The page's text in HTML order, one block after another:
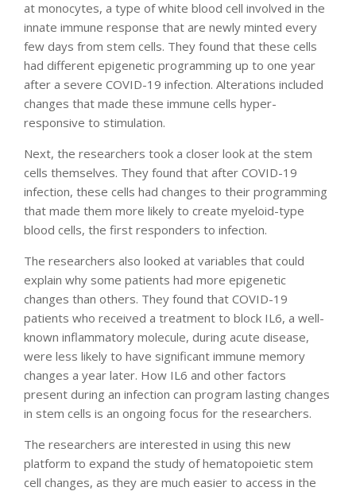
at monocytes, a type of white blood cell involved in the
innate immune response that are newly minted every
few days from stem cells. They found that these cells
had different epigenetic programming up to one year
after a severe COVID-19 infection. Alterations included
changes that made these immune cells hyper-
responsive to stimulation.
Next, the researchers took a closer look at the stem
cells themselves. They found that after COVID-19
infection, these cells had changes to their programming
that made them more likely to create myeloid-type
blood cells, the first responders to infection.
The researchers also looked at variables that could
explain why some patients had more epigenetic
changes than others. They found that COVID-19
patients who received a treatment to block IL6, a well-
known inflammatory molecule, during acute disease,
were less likely to have significant immune memory
changes a year later. How IL6 and other factors
present during an infection can program lasting changes
in stem cells is an ongoing focus for the researchers.
The researchers are interested in using this new
platform to expand the study of hematopoietic stem
cell changes, as they are much easier to access in the